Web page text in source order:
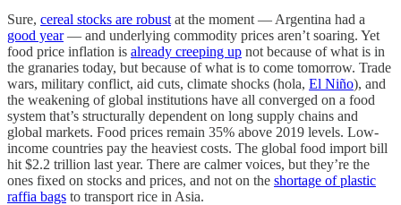
Sure, cereal stocks are robust at the moment — Argentina had a
good year— and underlying commodity prices aren’t soaring. Yet
food price inflation is already creeping up not because of what is in
the granaries today, but because of what is to come tomorrow. Trade
wars, military conflict, aid cuts, climate shocks (hola, El Niño), and
the weakening of global institutions have all converged on a food
system that’s structurally dependent on long supply chains and
global markets. Food prices remain 35% above 2019 levels. Low-
income countries pay the heaviest costs. The global food import bill
hit $2.2 trillion last year. There are calmer voices, but they’re the
ones fixed on stocks and prices, and not on the shortage of plastic
raffia bags to transport rice in Asia.